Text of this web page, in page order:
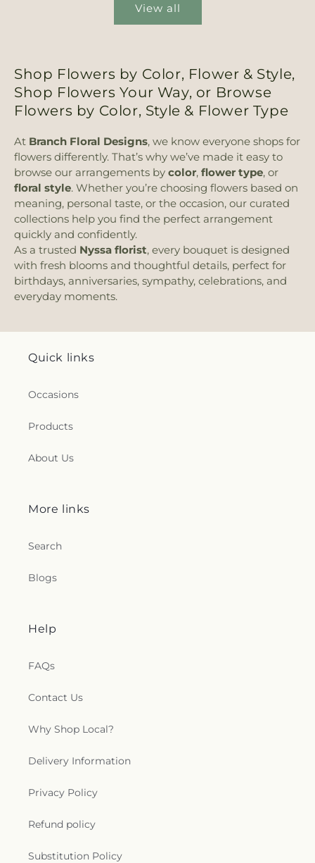
View all
Shop Flowers by Color, Flower & Style,
Shop Flowers Your Way, or Browse
Flowers by Color, Style & Flower Type
At Branch Floral Designs, we know everyone shops for
flowers differently. That’s why we’ve made it easy to
browse our arrangements by color, flower type, or
floral style. Whether you’re choosing flowers based on
meaning, personal taste, or the occasion, our curated
collections help you find the perfect arrangement
quickly and confidently.
As a trusted Nyssa florist, every bouquet is designed
with fresh blooms and thoughtful details, perfect for
birthdays, anniversaries, sympathy, celebrations, and
everyday moments.
Quick links
Occasions
Products
About Us
More links
Search
Blogs
Help
FAQs
Contact Us
Why Shop Local?
Delivery Information
Privacy Policy
Refund policy
Substitution Policy